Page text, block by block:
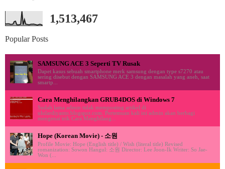
1,513,467
Popular Posts
SAMSUNG ACE 3 Seperti TV Rusak
Dapet kasus sebuah smartphone merk samsung dengan type s7270 atau
sering disebut dengan SAMSUNG ACE 3 dengan masalah yang aneh, saat
smartp...
Cara Menghilangkan GRUB4DOS di Windows 7
Sudah lama admin tidak memposting artikel di
ululardiyanto.blogspot.com. Pertemuan kali ini admin akan berbagi
mengenai trik Cara Menghilang...
Hope (Korean Movie) - 소원
Profile Movie: Hope (English title) / Wish (literal title) Revised
romanization: Sowon Hangul: 소원 Director: Lee Joon-Ik Writer: So Jae-
Won (...